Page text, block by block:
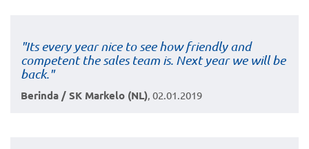
"Its every year nice to see how friendly and
competent the sales team is. Next year we will be
back."
Berinda / SK Markelo (NL) , 02.01.2019